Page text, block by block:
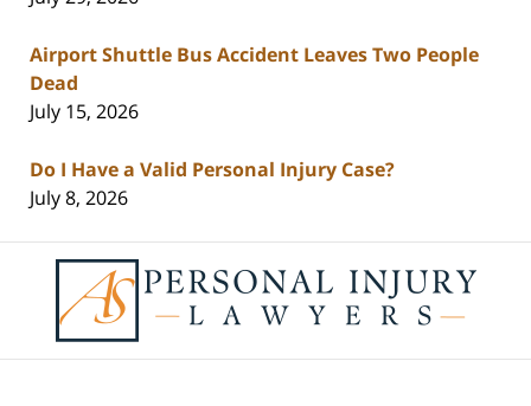
Airport Shuttle Bus Accident Leaves Two People
Dead
July 15, 2026
Do I Have a Valid Personal Injury Case?
July 8, 2026
Information